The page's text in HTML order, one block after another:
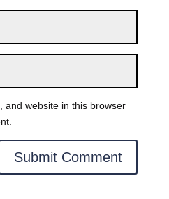
and website in this browser